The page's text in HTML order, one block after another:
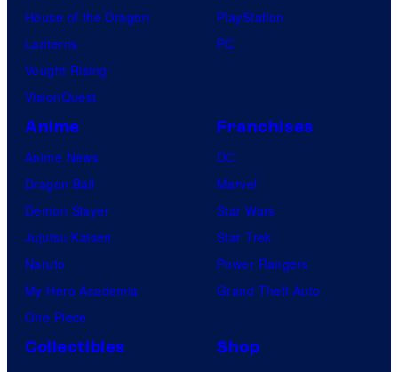
House of the Dragon
Lanterns
Vought Rising
VisionQuest
PlayStation
PC
Anime
Anime News
Dragon Ball
Demon Slayer
Jujutsu Kaisen
Naruto
My Hero Academia
One Piece
Franchises
DC
Marvel
Star Wars
Star Trek
Power Rangers
Grand Theft Auto
Collectibles
Shop